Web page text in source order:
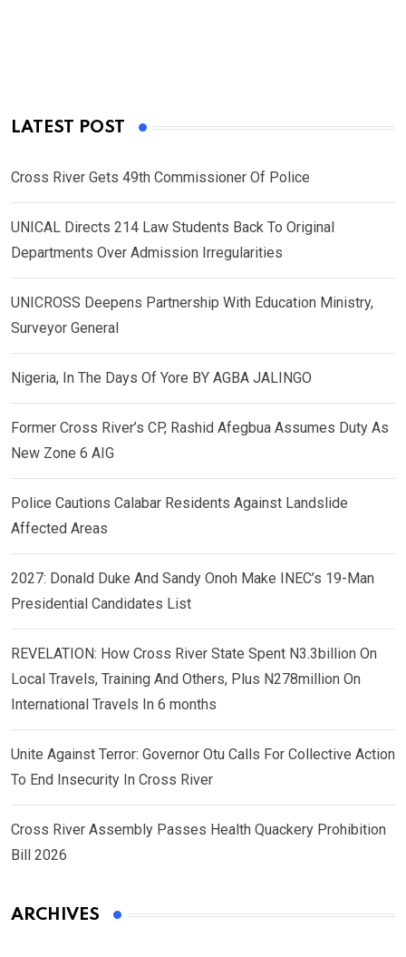
LATEST POST
Cross River Gets 49th Commissioner Of Police
UNICAL Directs 214 Law Students Back To Original
Departments Over Admission Irregularities
UNICROSS Deepens Partnership With Education Ministry,
Surveyor General
Nigeria, In The Days Of Yore BY AGBA JALINGO
Former Cross River’s CP, Rashid Afegbua Assumes Duty As
New Zone 6 AIG
Police Cautions Calabar Residents Against Landslide
Affected Areas
2027: Donald Duke And Sandy Onoh Make INEC’s 19-Man
Presidential Candidates List
REVELATION: How Cross River State Spent N3.3billion On
Local Travels, Training And Others, Plus N278million On
International Travels In 6 months
Unite Against Terror: Governor Otu Calls For Collective Action
To End Insecurity In Cross River
Cross River Assembly Passes Health Quackery Prohibition
Bill 2026
ARCHIVES